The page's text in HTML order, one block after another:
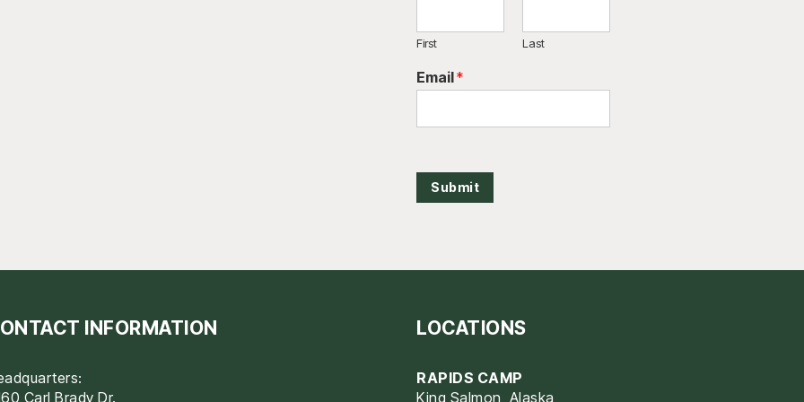
First Last
Email*
Submit
INFORMATION
Carl Brady Dr.
LOCATIONS
RAPIDS CAMP
King Salmon, Alaska